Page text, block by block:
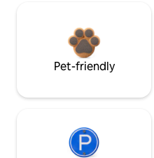
Pet-friendly